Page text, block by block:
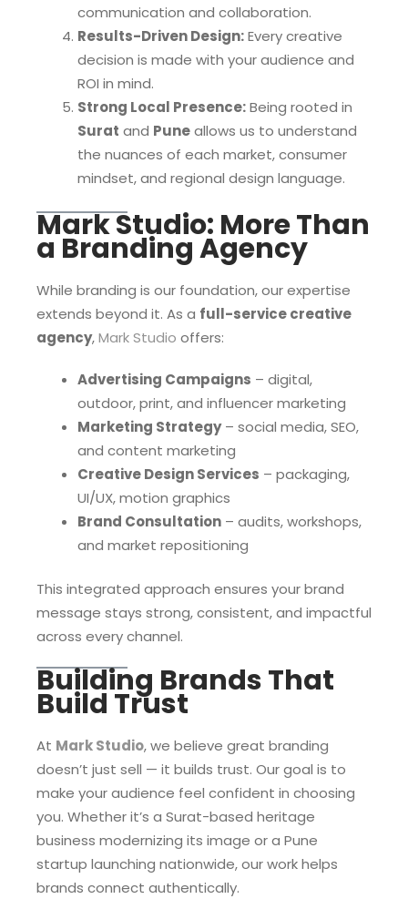
communication and collaboration.
Results-Driven Design:Every creative
decision is made with your audience and
ROI in mind.
Strong Local Presence:Being rooted in
Surat and Puneallows us to understand
the nuances of each market, consumer
mindset, and regional design language.
Mark Studio: More Than
a Branding Agency
While branding is our foundation, our expertise
extends beyond it. As a full-service creative
agency,Mark Studio offers:
Advertising Campaigns – digital,
outdoor, print, and influencer marketing
Marketing Strategy– social media, SEO,
and content marketing
Creative Design Services – packaging,
UI/UX, motion graphics
Brand Consultation – audits, workshops,
and market repositioning
This integrated approach ensures your brand
message stays strong, consistent, and impactful
across every channel.
Building Brands That
Build Trust
At Mark Studio, we believe great branding
doesn’t just sell — it builds trust. Our goal is to
make your audience feel confident in choosing
you. Whether it’s a Surat-based heritage
business modernizing its image or a Pune
startup launching nationwide, our work helps
brands connect authentically.